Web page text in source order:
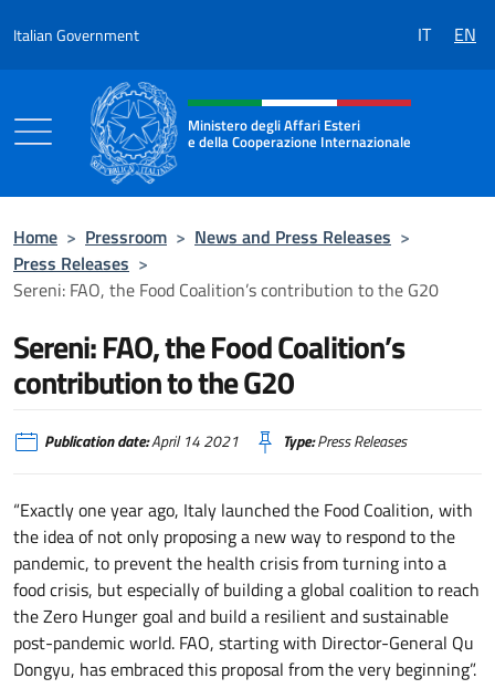
Italian Government IT EN
Header, social and menu of the
Ministero degli Affari Esteri
e della Cooperazione Internazionale
Home > Pressroom > News and Press Releases >
Press Releases >
Sereni: FAO, the Food Coalition’s contribution to the G20
Sereni: FAO, the Food Coalition’s
contribution to the G20
Publication date:April 14 2021 Type:Press Releases
“Exactly one year ago, Italy launched the Food Coalition, with
the idea of not only proposing a new way to respond to the
pandemic, to prevent the health crisis from turning into a
food crisis, but especially of building a global coalition to reach
the Zero Hunger goal and build a resilient and sustainable
post-pandemic world. FAO, starting with Director-General Qu
Dongyu, has embraced this proposal from the very beginning”.